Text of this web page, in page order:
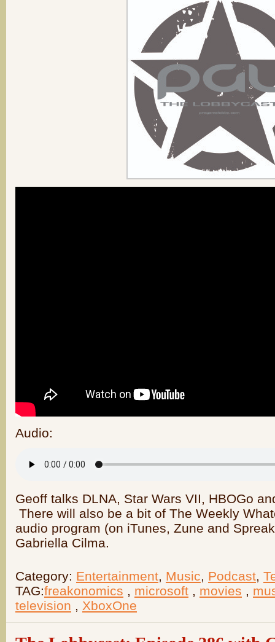
Audio:
Geoff talks DLNA, Star Wars VII, HBOGo
There will also be a bit of The Weekly
audio program (on iTunes, Zune and
Gabriella Cilma.
Category: Entertainment, Music, Podcast,
TAG:freakonomics , microsoft , movies ,
television , XboxOne